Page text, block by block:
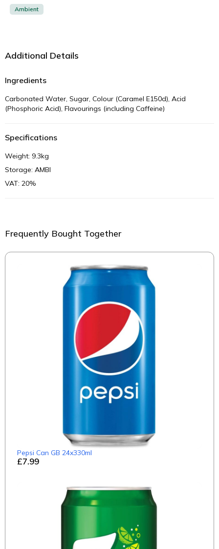
Ambient
Additional Details
Ingredients
Carbonated Water, Sugar, Colour (Caramel E150d), Acid
(Phosphoric Acid), Flavourings (including Caffeine)
Specifications
Weight: 9.3kg
Storage: AMBI
VAT: 20%
Frequently Bought Together
£7.99
Pepsi Can GB 24x330ml